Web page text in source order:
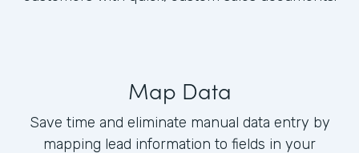
Map Data
Save time and eliminate manual data entry by
mapping lead information to fields in your